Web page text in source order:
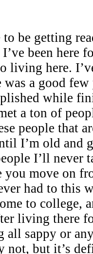
be getting
been here
living here.
was a good
while
a ton of
people that
I’m old and
I’ll never
you move on
had to this
to college,
living there
all sappy or
not, but it’s